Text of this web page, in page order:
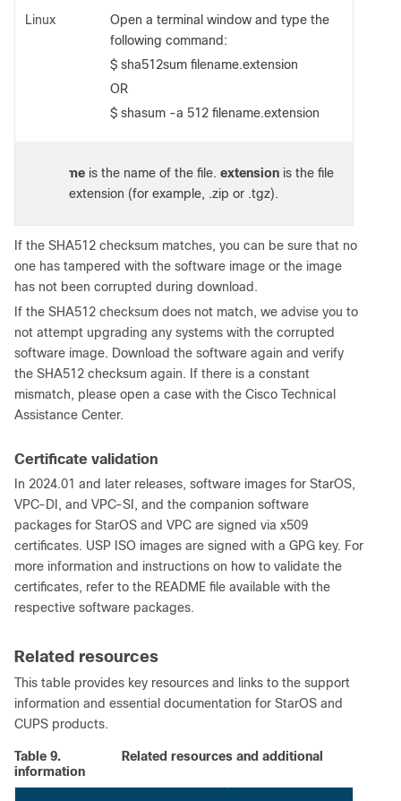
Linux
Open a terminal window and type the
following command:
$ sha512sum filename.extension
OR
$ shasum -a 512 filename.extension
filename is the name of the file. extension is the file
extension (for example, .zip or .tgz).
If the SHA512 checksum matches, you can be sure that no
one has tampered with the software image or the image
has not been corrupted during download.
If the SHA512 checksum does not match, we advise you to
not attempt upgrading any systems with the corrupted
software image. Download the software again and verify
the SHA512 checksum again. If there is a constant
mismatch, please open a case with the Cisco Technical
Assistance Center.
Certificate validation
In 2024.01 and later releases, software images for StarOS,
VPC-DI, and VPC-SI, and the companion software
packages for StarOS and VPC are signed via x509
certificates. USP ISO images are signed with a GPG key. For
more information and instructions on how to validate the
certificates, refer to the README file available with the
respective software packages.
Related resources
This table provides key resources and links to the support
information and essential documentation for StarOS and
CUPS products.
Table 9.
Related resources and additional
information